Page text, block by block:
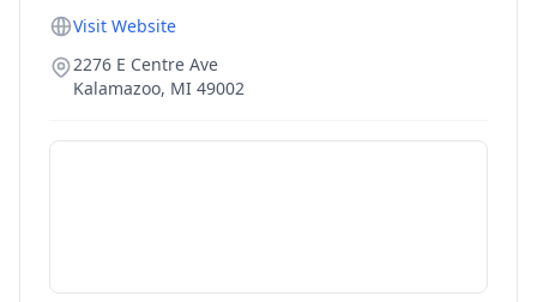
Visit Website
2276 E Centre Ave
Kalamazoo, MI 49002